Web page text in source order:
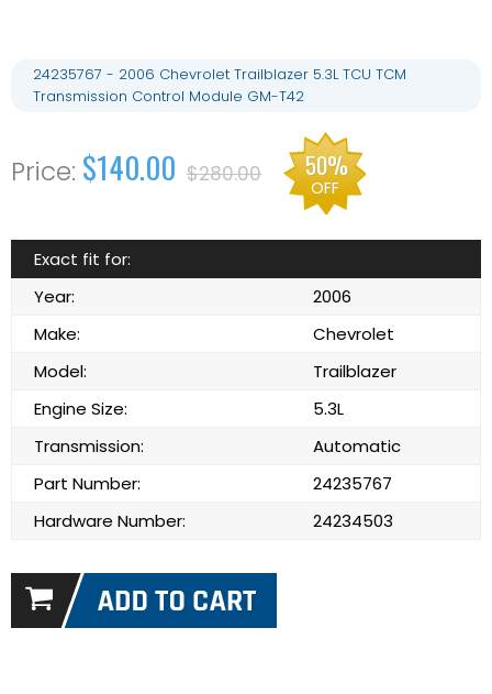
24235767 - 2006 Chevrolet Trailblazer 5.3L TCU TCM
Transmission Control Module GM-T42
$140.00 $280.00 50%
OFF
Exact fit for:
Year:
2006
Make:
Chevrolet
Model:
Trailblazer
Engine Size:
5.3L
Transmission:
Automatic
Part Number:
24235767
Hardware Number:
24234503